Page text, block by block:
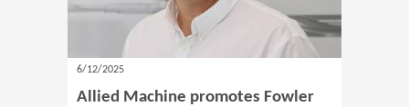
6/12/2025
Allied Machine promotes Fowler